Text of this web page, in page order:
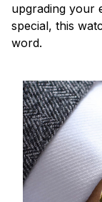
upgrading your
special, this
word.